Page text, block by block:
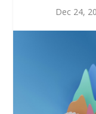
Dec 24,